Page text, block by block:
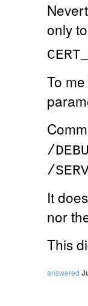
only
To
/
/
It
nor
This
answered